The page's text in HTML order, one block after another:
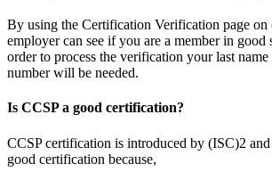
By using the Certification Verification page on
employer can see if you are a member in
order to process the verification your last
number will be needed.
Is CCSP a good certification?
CCSP certification is introduced by (ISC)2 and
good certification because,